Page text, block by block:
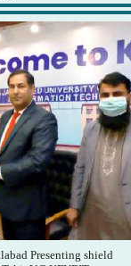
Presenting shield